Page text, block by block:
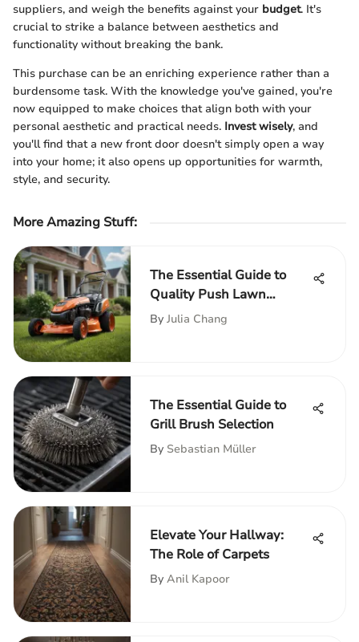
suppliers, and weigh the benefits against your budget. It's
crucial to strike a balance between aesthetics and
functionality without breaking the bank.
This purchase can be an enriching experience rather than a
burdensome task. With the knowledge you've gained, you're
now equipped to make choices that align both with your
personal aesthetic and practical needs. Invest wisely, and
you'll find that a new front door doesn't simply open a way
into your home; it also opens up opportunities for warmth,
style, and security.
More Amazing Stuff:
The Essential Guide to
Quality Push Lawn
Mowers
By Julia Chang
The Essential Guide to
Grill Brush Selection
By Sebastian Müller
Elevate Your Hallway:
The Role of Carpets
By Anil Kapoor